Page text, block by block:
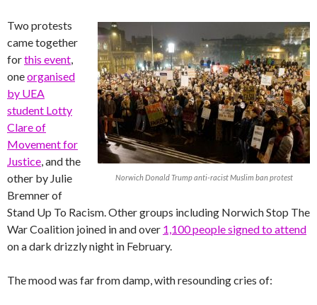
Norwich Donald Trump anti-racist Muslim ban protest
Two protests
came together
forthis event,
oneorganised
by UEA
student Lotty
Clare of
Movement for
Justice, and the
other by Julie
Bremner of
Stand Up To Racism. Other groups including Norwich Stop The
War Coalition joined in and over 1,100 people signed to attend
on a dark drizzly night in February.
The mood was far from damp, with resounding cries of: